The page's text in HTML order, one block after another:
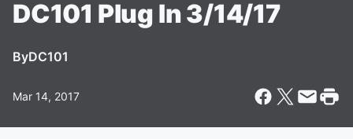
DC101 Plug In 3/14/17
ByDC101
Mar 14, 2017